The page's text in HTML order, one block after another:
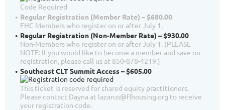
Code Required
Regular Registration (Member Rate) – $680.00
FHC Members who register on or after July 1.
Regular Registration (Non-Member Rate) – $930.00
Non-Members who register on or after July 1. (PLEASE
NOTE: If you would like to become a member and save on
registration, please call us at 850-878-4219.)
Southeast CLT Summit Access – $605.00
This ticket is reserved for shared equity practitioners.
Please contact Dayna at lazarus@flhousing.org to receive
your registration code.